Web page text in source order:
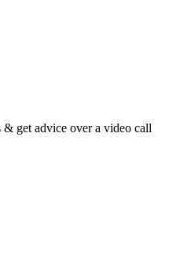
get advice over a video call